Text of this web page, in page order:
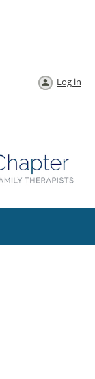
Log in